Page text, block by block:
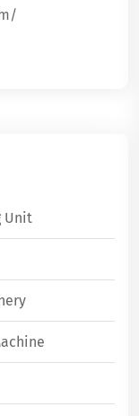
Unit